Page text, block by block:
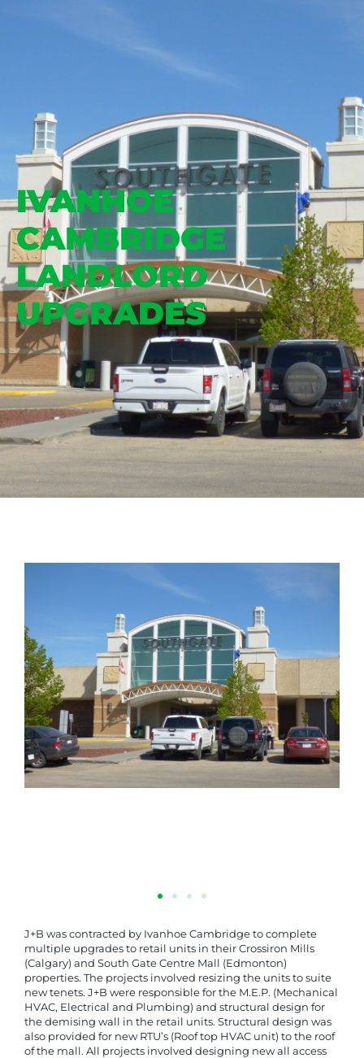
IVANHOE
CAMBRIDGE
LANDLORD
UPGRADES
J+B was contracted by Ivanhoe Cambridge to complete
multiple upgrades to retail units in their Crossiron Mills
(Calgary) and South Gate Centre Mall (Edmonton)
properties. The projects involved resizing the units to suite
new tenets. J+B were responsible for the M.E.P. (Mechanical
HVAC, Electrical and Plumbing) and structural design for
the demising wall in the retail units. Structural design was
also provided for new RTU’s (Roof top HVAC unit) to the roof
of the mall. All projects involved designing new all access